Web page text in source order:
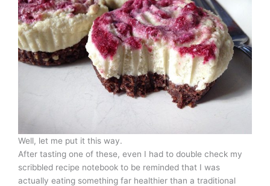
Well, let me put it this way.
After tasting one of these, even I had to double check my
scribbled recipe notebook to be reminded that I was
actually eating something far healthier than a traditional